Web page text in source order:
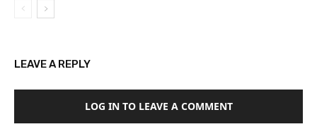
LEAVE A REPLY
LOG IN TO LEAVE A COMMENT